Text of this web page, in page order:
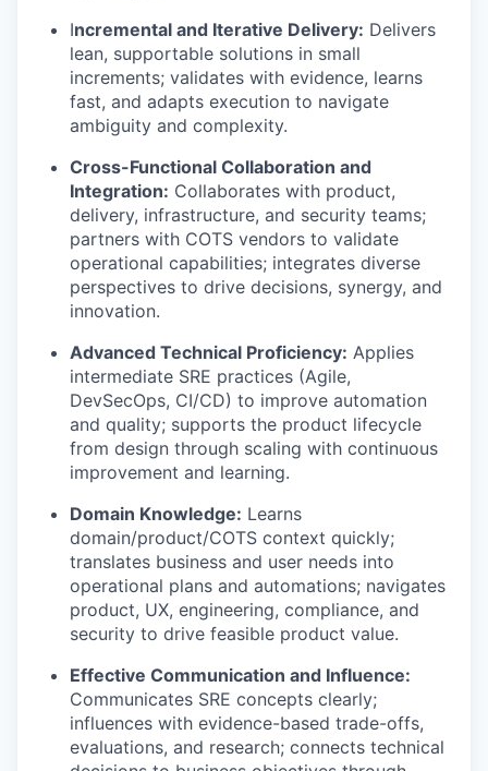
Incremental and Iterative Delivery: Delivers
lean, supportable solutions in small
increments; validates with evidence, learns
fast, and adapts execution to navigate
ambiguity and complexity.
Cross-Functional Collaboration and
Integration: Collaborates with product,
delivery, infrastructure, and security teams;
partners with COTS vendors to validate
operational capabilities; integrates diverse
perspectives to drive decisions, synergy, and
innovation.
Advanced Technical Proficiency: Applies
intermediate SRE practices (Agile,
DevSecOps, CI/CD) to improve automation
and quality; supports the product lifecycle
from design through scaling with continuous
improvement and learning.
Domain Knowledge: Learns
domain/product/COTS context quickly;
translates business and user needs into
operational plans and automations; navigates
product, UX, engineering, compliance, and
security to drive feasible product value.
Effective Communication and Influence:
Communicates SRE concepts clearly;
influences with evidence-based trade-offs,
evaluations, and research; connects technical